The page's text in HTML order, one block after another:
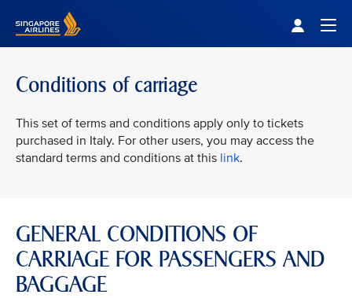
Conditions of carriage
This set of terms and conditions apply only to tickets
purchased in Italy. For other users, you may access the
standard terms and conditions at this link.
GENERAL CONDITIONS OF
CARRIAGE FOR PASSENGERS AND
BAGGAGE